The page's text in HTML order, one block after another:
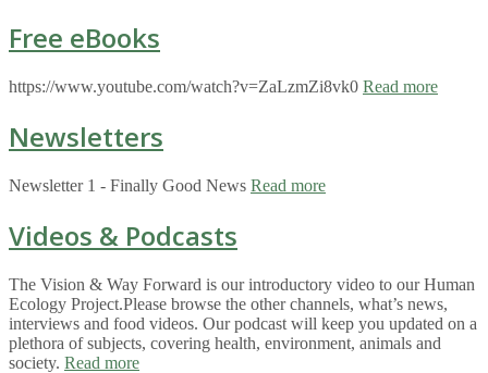
Free eBooks
https://www.youtube.com/watch?v=ZaLzmZi8vk0 Read more
Newsletters
Newsletter 1 - Finally Good News Read more
Videos & Podcasts
The Vision & Way Forward is our introductory video to our Human
Ecology Project.Please browse the other channels, what’s news,
interviews and food videos. Our podcast will keep you updated on a
plethora of subjects, covering health, environment, animals and
society. Read more